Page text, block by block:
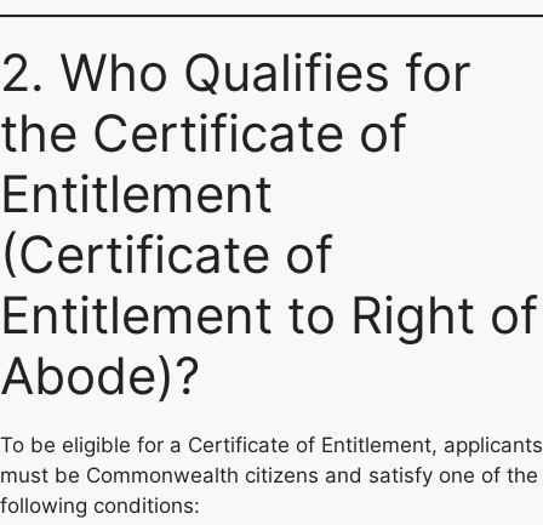
2. Who Qualifies for
the Certificate of
Entitlement
(Certificate of
Entitlement to Right of
Abode)?
To be eligible for a Certificate of Entitlement, applicants
must be Commonwealth citizens and satisfy one of the
following conditions: